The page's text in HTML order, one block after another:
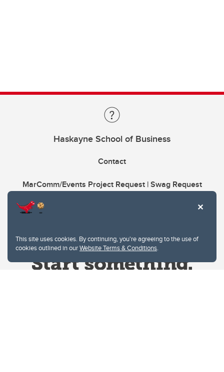
This site uses cookies. By continuing, you're agreeing to the use of
cookies outlined in ourWebsite Terms & Conditions.
Haskayne School of Business
Contact
MarComm/Events Project Request | Swag Request